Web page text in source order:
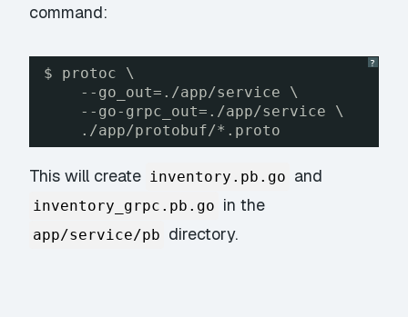
command:
?
$ protoc \
--go_out=./app/service \
--go-grpc_out=./app/service \
./app/protobuf/*.proto
This will create inventory.pb.go and
inventory_grpc.pb.go in the
app/service/pb directory.